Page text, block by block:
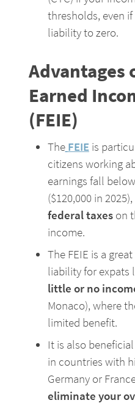
thresholds, even
liability to zero.
Advantages
Earned
(FEIE)
The FEIE is
citizens working
earnings fall
($120,000 in
federal taxes on
income.
The FEIE is a
liability for expats
little or no
Monaco), where
limited benefit.
It is also
in countries with
Germany or
eliminate your